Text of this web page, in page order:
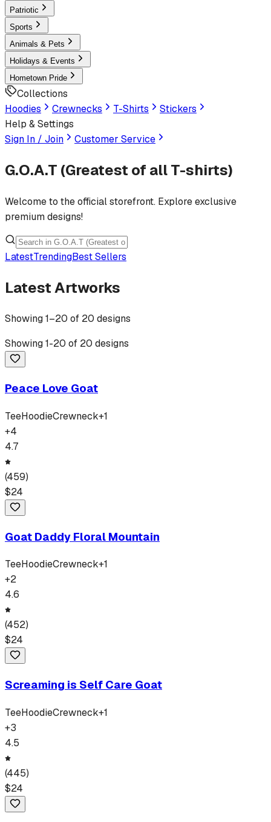
Patriotic
Sports
Animals & Pets
Holidays & Events
Hometown Pride
Collections
Hoodies
Crewnecks T-Shirts
Stickers
Help & Settings
Sign In / Join
Customer Service
G.O.A.T (Greatest of all T-shirts)
Welcome to the official storefront. Explore exclusive
premium designs!
LatestTrendingBest Sellers
Latest Artworks
Showing1–20 of 20 designs
Showing1-20 of 20 designs
Peace Love Goat
TeeHoodieCrewneck+1
+4
4.7
(459)
$24
Goat Daddy Floral Mountain
TeeHoodieCrewneck+1
+2
4.6
(452)
$24
Screaming is Self Care Goat
TeeHoodieCrewneck+1
+3
4.5
(445)
$24